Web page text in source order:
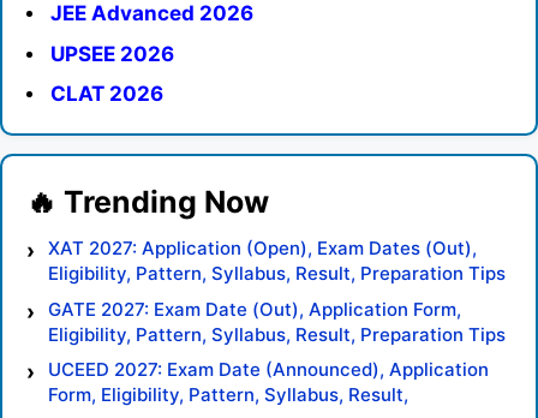
JEE Advanced 2026
UPSEE 2026
CLAT 2026
XAT 2027: Application (Open), Exam Dates (Out),
Eligibility, Pattern, Syllabus, Result, Preparation Tips
GATE 2027: Exam Date (Out), Application Form,
Eligibility, Pattern, Syllabus, Result, Preparation Tips
UCEED 2027: Exam Date (Announced), Application
Form, Eligibility, Pattern, Syllabus, Result,